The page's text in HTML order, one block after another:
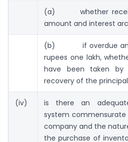
(a) whether
amount and interest
(b) if overdue
rupees one lakh,
have been taken
recovery of the
(iv)
is there an
system
company and the
the purchase of